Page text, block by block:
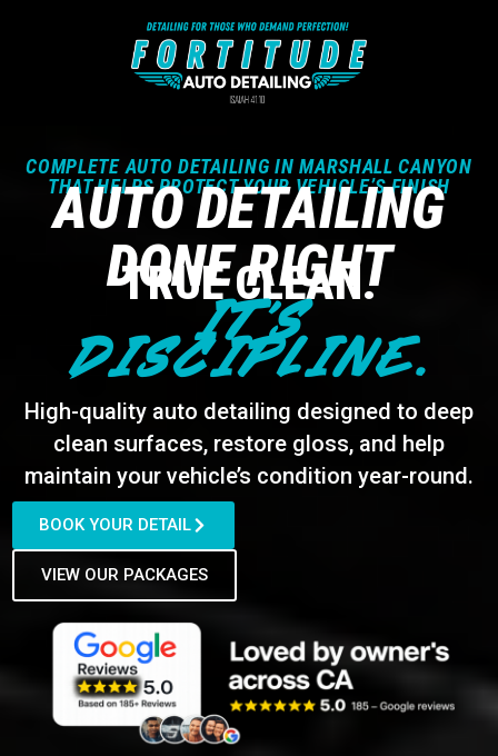
COMPLETE AUTO DETAILING IN MARSHALL CANYON
THAT HELPS PROTECT YOUR VEHICLE’S FINISH
AUTO DETAILING
DONE RIGHT
TRUE CLEAN.
IT’S
DISCIPLINE.
High-quality auto detailing designed to deep
clean surfaces, restore gloss, and help
maintain your vehicle’s condition year-round.
BOOK YOUR DETAIL
VIEW OUR PACKAGES